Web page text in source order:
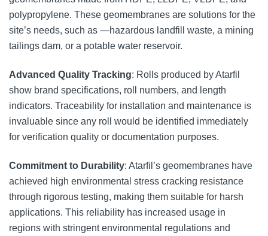
polypropylene. These geomembranes are solutions for the
site’s needs, such as —hazardous landfill waste, a mining
tailings dam, or a potable water reservoir.
Advanced Quality Tracking: Rolls produced by Atarfil
show brand specifications, roll numbers, and length
indicators. Traceability for installation and maintenance is
invaluable since any roll would be identified immediately
for verification quality or documentation purposes.
Commitment to Durability: Atarfil’s geomembranes have
achieved high environmental stress cracking resistance
through rigorous testing, making them suitable for harsh
applications. This reliability has increased usage in
regions with stringent environmental regulations and